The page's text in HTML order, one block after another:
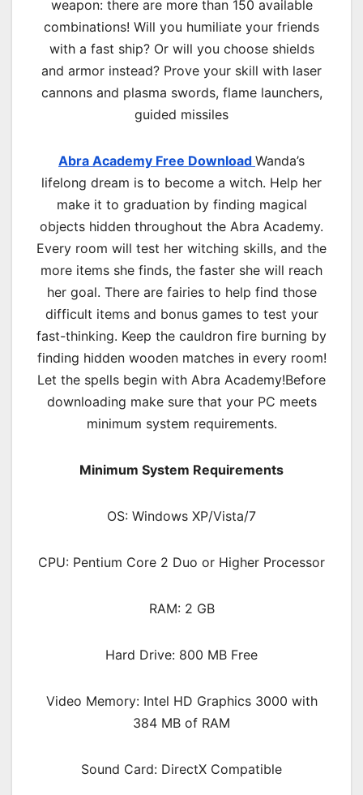
weapon: there are more than 150 available
combinations! Will you humiliate your friends
with a fast ship? Or will you choose shields
and armor instead? Prove your skill with laser
cannons and plasma swords, flame launchers,
guided missiles
Abra Academy Free Download Wanda’s
lifelong dream is to become a witch. Help her
make it to graduation by finding magical
objects hidden throughout the Abra Academy.
Every room will test her witching skills, and the
more items she finds, the faster she will reach
her goal. There are fairies to help find those
difficult items and bonus games to test your
fast-thinking. Keep the cauldron fire burning by
finding hidden wooden matches in every room!
Let the spells begin with Abra Academy!Before
downloading make sure that your PC meets
minimum system requirements.
Minimum System Requirements
OS: Windows XP/Vista/7
CPU: Pentium Core 2 Duo or Higher Processor
RAM: 2 GB
Hard Drive: 800 MB Free
Video Memory: Intel HD Graphics 3000 with
384 MB of RAM
Sound Card: DirectX Compatible